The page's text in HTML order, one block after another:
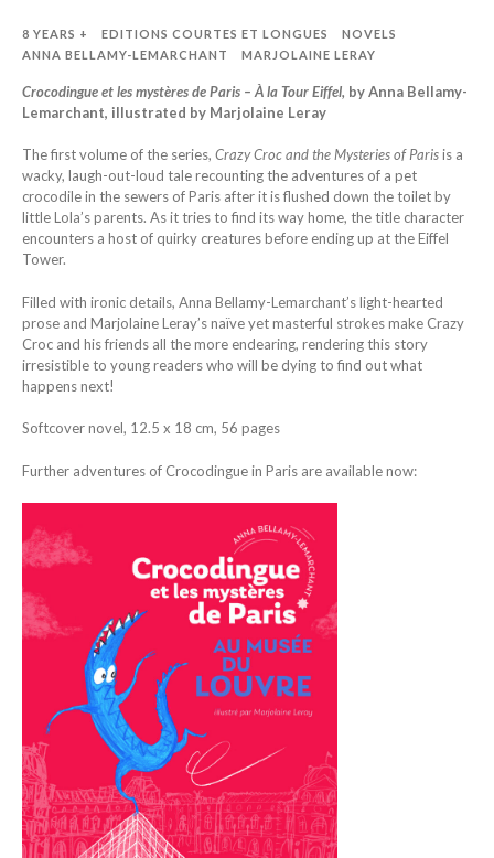
8 YEARS + EDITIONS COURTES ET LONGUES
NOVELS
ANNA BELLAMY-LEMARCHANT
MARJOLAINE LERAY
Crocodingue et les mystères de Paris – À la Tour Eiffel, by Anna Bellamy-
Lemarchant, illustrated by Marjolaine Leray
The first volume of the series, Crazy Croc and the Mysteries of Parisis a
wacky, laugh-out-loud tale recounting the adventures of a pet
crocodile in the sewers of Paris after it is flushed down the toilet by
little Lola’s parents. As it tries to find its way home, the title character
encounters a host of quirky creatures before ending up at the Eiffel
Tower.
Filled with ironic details, Anna Bellamy-Lemarchant’s light-hearted
prose and Marjolaine Leray’s naïve yet masterful strokes make Crazy
Croc and his friends all the more endearing, rendering this story
irresistible to young readers who will be dying to find out what
happens next!
Softcover novel, 12.5 x 18 cm, 56 pages
Further adventures of Crocodingue in Paris are available now: